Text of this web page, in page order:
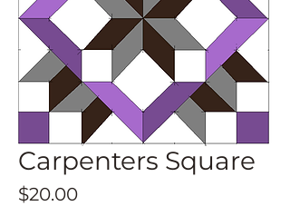
Carpenters Square
$20.00Price